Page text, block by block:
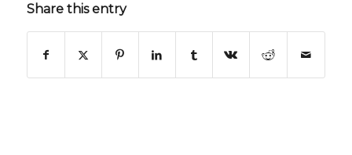
Share this entry